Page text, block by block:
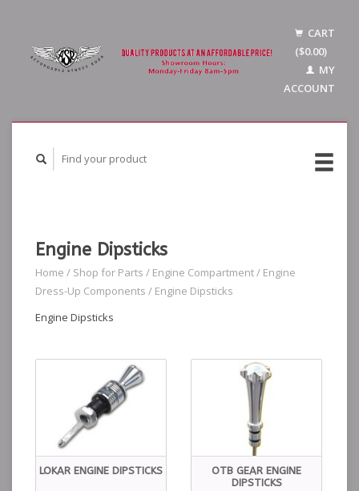
CART
($0.00)
MY
ACCOUNT
Engine Dipsticks
Home / Shop for Parts / Engine Compartment/ Engine
Dress-Up Components / Engine Dipsticks
Engine Dipsticks
LOKAR ENGINE DIPSTICKS
OTB GEAR ENGINE
DIPSTICKS